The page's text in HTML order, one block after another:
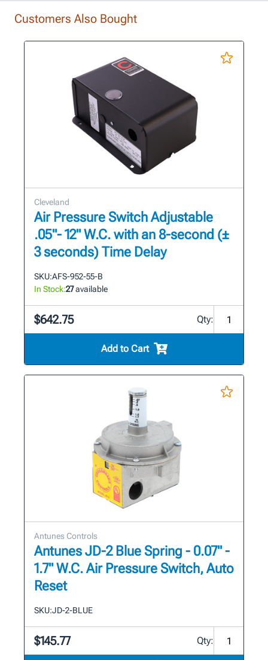
Customers Also Bought
Cleveland
Air Pressure Switch Adjustable
.05"- 12" W.C. with an 8-second (±
3 seconds) Time Delay
SKU:AFS-952-55-B
In Stock:27available
$642.75 Qty:
Add to Cart
Antunes Controls
Antunes JD-2 Blue Spring - 0.07" -
1.7" W.C. Air Pressure Switch, Auto
Reset
SKU:JD-2-BLUE
$145.77 Qty: